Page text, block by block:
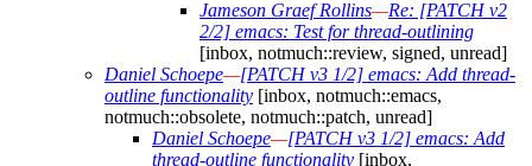
Jameson Graef Rollins—Re: [PATCH v2
2/2] emacs: Test for thread-outlining
[inbox, notmuch::review, signed, unread]
Daniel Schoepe—[PATCH v3 1/2] emacs: Add thread-
outline functionality [inbox, notmuch::emacs,
notmuch::obsolete, notmuch::patch, unread]
Daniel Schoepe—[PATCH v3 1/2] emacs: Add
thread-outline functionality [inbox,